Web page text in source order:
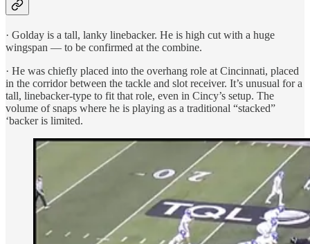
· Golday is a tall, lanky linebacker. He is high cut with a huge
wingspan — to be confirmed at the combine.
· He was chiefly placed into the overhang role at Cincinnati, placed
in the corridor between the tackle and slot receiver. It’s unusual for a
tall, linebacker-type to fit that role, even in Cincy’s setup. The
volume of snaps where he is playing as a traditional “stacked”
‘backer is limited.